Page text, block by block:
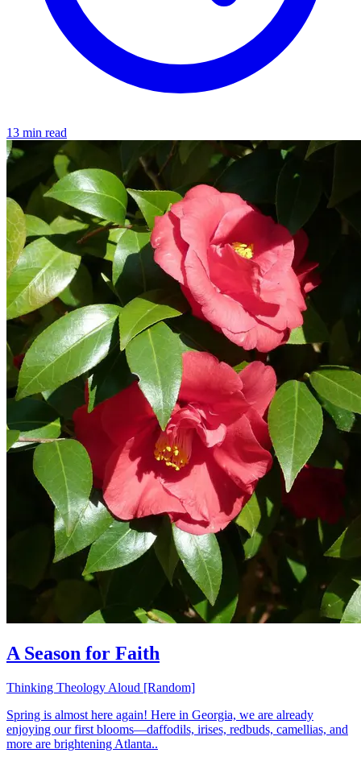
13 min read
A Season for Faith
Thinking Theology Aloud [Random]
Spring is almost here again! Here in Georgia, we are already
enjoying our first blooms—daffodils, irises, redbuds, camellias, and
more are brightening Atlanta..